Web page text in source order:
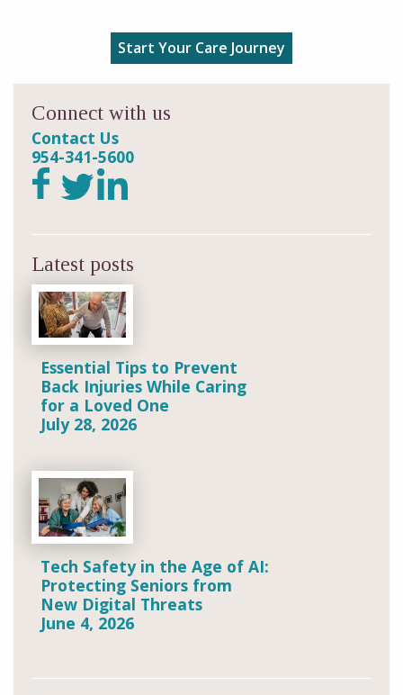
Start Your Care Journey
Connect with us
Contact Us
954-341-5600
Latest posts
Essential Tips to Prevent
Back Injuries While Caring
for a Loved One
July 28, 2026
Tech Safety in the Age of AI:
Protecting Seniors from
New Digital Threats
June 4, 2026